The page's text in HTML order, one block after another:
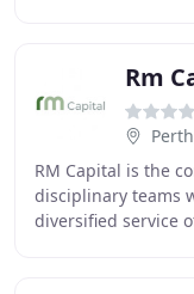
Rm
RM Capital is the
disciplinary teams
diversified service